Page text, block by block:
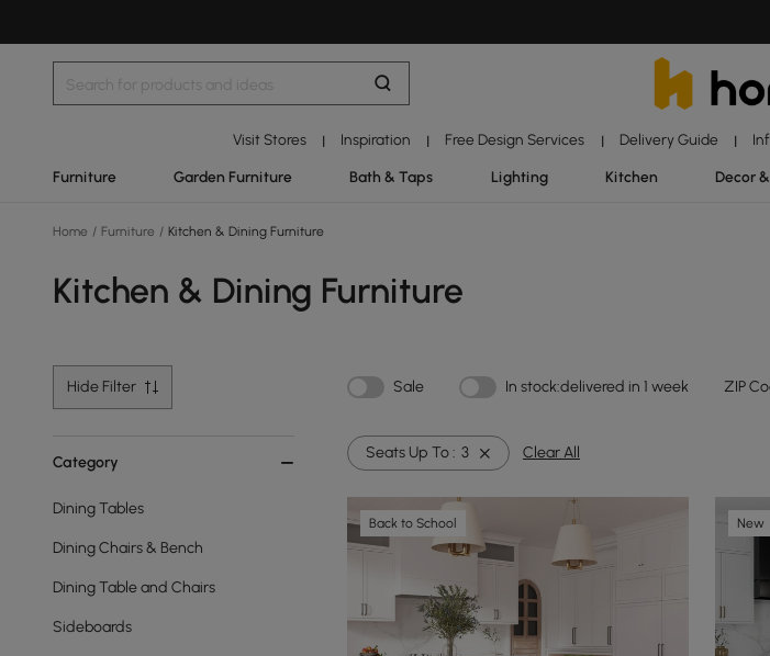
Visit Stores | Inspiration | Free Design Services | Delivery Guide |
Furniture Garden Furniture Bath & Taps Lighting Kitchen Decor
Home / Furniture / Kitchen & Dining Furniture
Kitchen & Dining Furniture
Hide Filter Sale In stock:delivered in 1 week ZIP
Category
Dining Tables
Dining Chairs & Bench
Dining Table and Chairs
Sideboards
Seats Up To : 3 Clear All
Back to School New